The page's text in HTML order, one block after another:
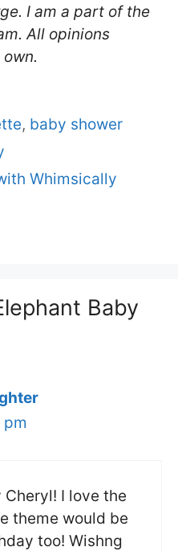
I am a part of the
All opinions
, baby shower
Whimsically
Baby
pm
I love the
theme would be
too! Wishng